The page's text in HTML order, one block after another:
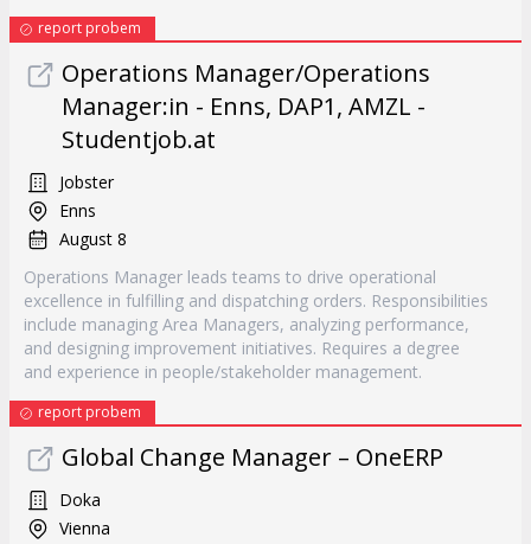
report probem
Operations Manager/Operations
Manager:in - Enns, DAP1, AMZL -
Studentjob.at
Jobster
Enns
August 8
Operations Manager leads teams to drive operational
excellence in fulfilling and dispatching orders. Responsibilities
include managing Area Managers, analyzing performance,
and designing improvement initiatives. Requires a degree
and experience in people/stakeholder management.
report probem
Global Change Manager – OneERP
Doka
Vienna